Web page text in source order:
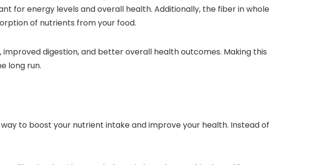
for energy levels and overall health. Additionally, the fiber in whole
of nutrients from your food.
digestion, and better overall health outcomes. Making this
long run.
to boost your nutrient intake and improve your health. Instead of